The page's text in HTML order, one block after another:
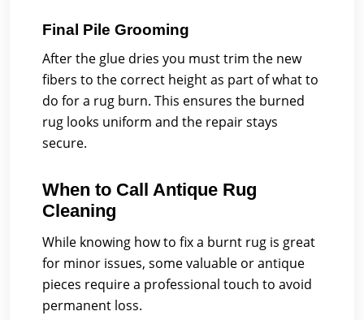
Final Pile Grooming
After the glue dries you must trim the new
fibers to the correct height as part of what to
do for a rug burn. This ensures the burned
rug looks uniform and the repair stays
secure.
When to Call Antique Rug
Cleaning
While knowing how to fix a burnt rug is great
for minor issues, some valuable or antique
pieces require a professional touch to avoid
permanent loss.